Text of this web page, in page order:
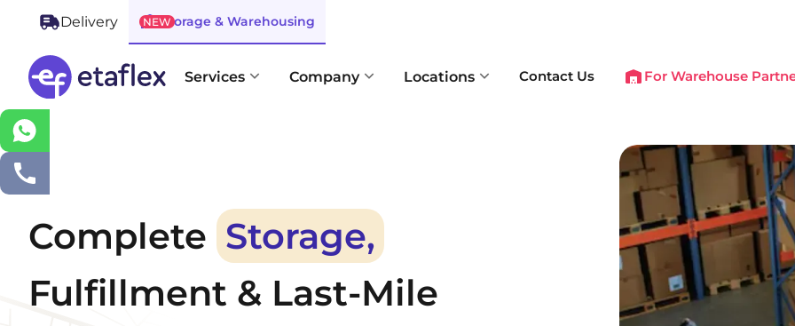
Delivery Storage & Warehousing
NEW
Services Company Locations Contact Us For Warehouse
Complete Storage,
Fulfillment & Last-Mile